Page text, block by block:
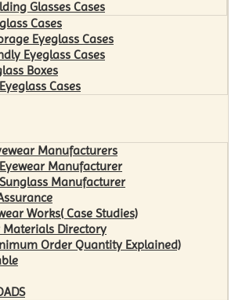
Glasses Cases
Cases
Eyeglass Cases
Eyeglass Cases
Boxes
Cases
Manufacturers
Manufacturer
Manufacturer
Works( Case Studies)
Materials Directory
Order Quantity Explained)